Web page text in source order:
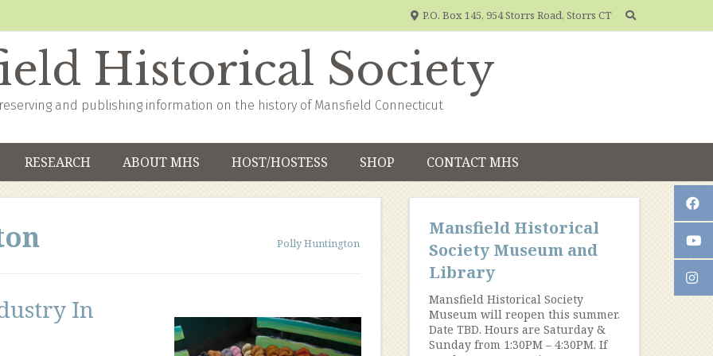
P.O. Box 145, 954 Storrs Road, Storrs CT
Historical Society
and publishing information on the history of Mansfield Connecticut
RESEARCH ABOUT MHS HOST/HOSTESS SHOP CONTACT MHS
Polly Huntington
In
Mansfield Historical
Society Museum and
Library
Mansfield Historical Society
Museum will reopen this summer.
Date TBD. Hours are Saturday &
Sunday from 1:30PM – 4:30PM. If